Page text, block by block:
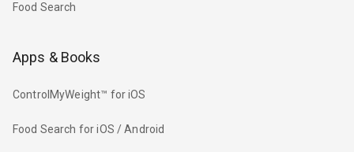
Food Search
Apps & Books
ControlMyWeight™ for iOS
Food Search for iOS / Android